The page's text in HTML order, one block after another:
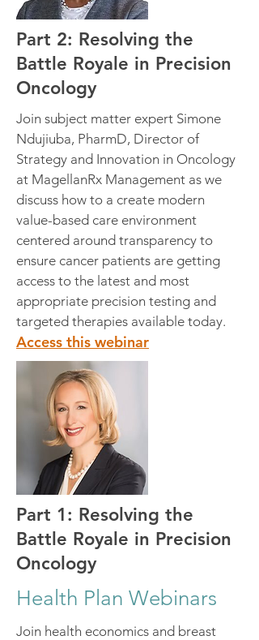
Part 2: Resolving the
Battle Royale in Precision
Oncology
Join subject matter expert Simone
Ndujiuba, PharmD, Director of
Strategy and Innovation in Oncology
at MagellanRx Management as we
discuss how to a create modern
value-based care environment
centered around transparency to
ensure cancer patients are getting
access to the latest and most
appropriate precision testing and
targeted therapies available today.
Access this webinar
Part 1: Resolving the
Battle Royale in Precision
Oncology
Health Plan Webinars
Join health economics and breast